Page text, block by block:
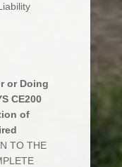
or Doing
CE200
of
TO THE